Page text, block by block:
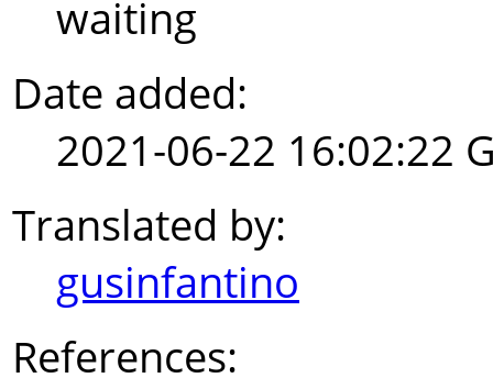
waiting
Date added:
2021-06-22 16:02:22
Translated by:
gusinfantino
References: